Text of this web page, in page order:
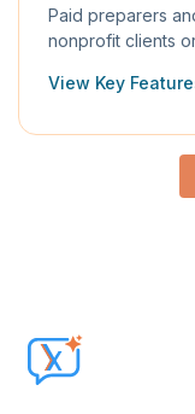
Paid preparers
nonprofit clients
View Key